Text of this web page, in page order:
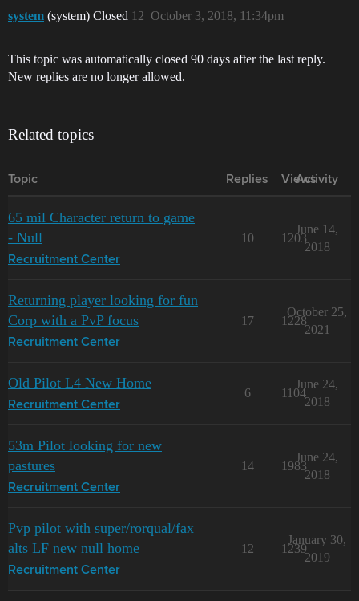
system (system) Closed October 3, 2018, 11:34pm
12
This topic was automatically closed 90 days after the last reply.
New replies are no longer allowed.
Related topics
Topic Replies Views
Activity
65 mil Character return to game
- Null
Recruitment Center
10 1203
June 14,
2018
Returning player looking for fun
Corp with a PvP focus
Recruitment Center
17 1228
October 25,
2021
Old Pilot L4 New Home
Recruitment Center
6 1104
June 24,
2018
53m Pilot looking for new
pastures
Recruitment Center
14 1983
June 24,
2018
Pvp pilot with super/rorqual/fax
alts LF new null home
Recruitment Center
12 1239
January 30,
2019